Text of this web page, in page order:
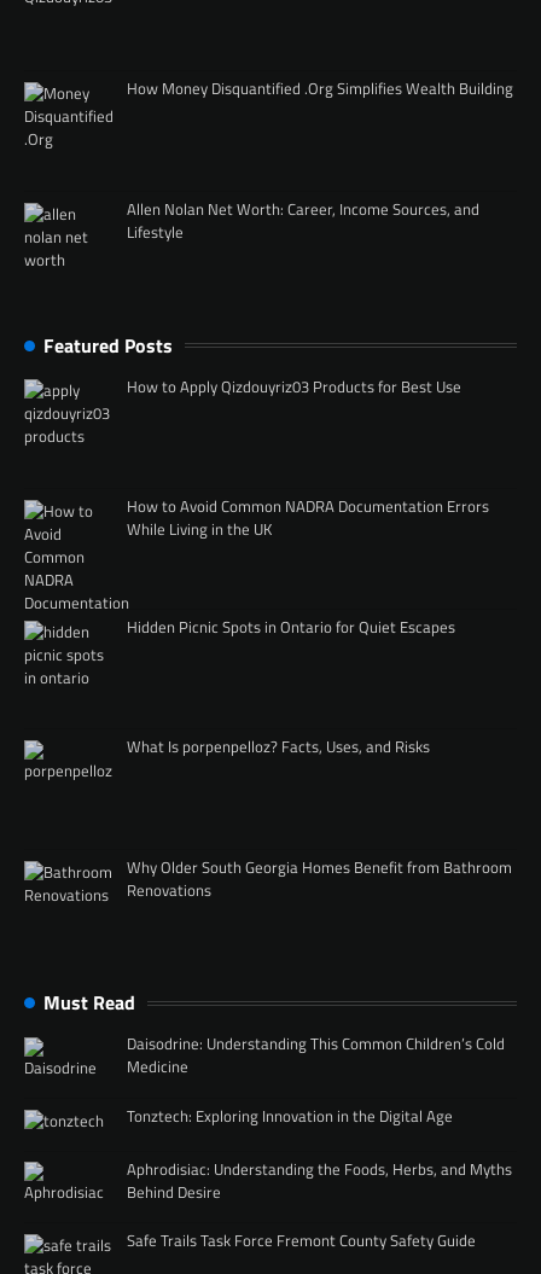
How Money Disquantified .Org Simplifies Wealth Building
Allen Nolan Net Worth: Career, Income Sources, and
Lifestyle
Featured Posts
How to Apply Qizdouyriz03 Products for Best Use
How to Avoid Common NADRA Documentation Errors
While Living in the UK
Hidden Picnic Spots in Ontario for Quiet Escapes
What Is porpenpelloz? Facts, Uses, and Risks
Why Older South Georgia Homes Benefit from Bathroom
Renovations
Must Read
Daisodrine: Understanding This Common Children’s Cold
Medicine
Tonztech: Exploring Innovation in the Digital Age
Aphrodisiac: Understanding the Foods, Herbs, and Myths
Behind Desire
Safe Trails Task Force Fremont County Safety Guide